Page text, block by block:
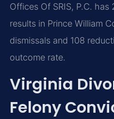
Offices Of SRIS, P.C.
results in Prince William
dismissals and 108
outcome rate.
Virginia
Felony